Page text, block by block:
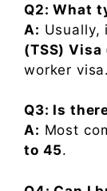
Q2: What
A: Usually,
(TSS)
worker visa.
Q3: Is
A: Most
to 45.